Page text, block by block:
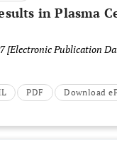
in Plasma
[Electronic Publication
PDF Download